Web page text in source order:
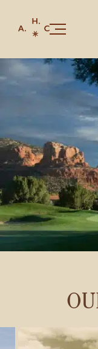
Our
Stay
Juniper
Members
Shop
GIFT CARDS